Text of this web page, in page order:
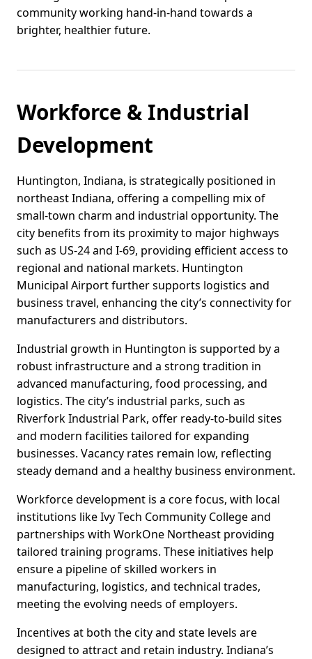
community working hand-in-hand towards a
brighter, healthier future.
Workforce & Industrial
Development
Huntington, Indiana, is strategically positioned in
northeast Indiana, offering a compelling mix of
small-town charm and industrial opportunity. The
city benefits from its proximity to major highways
such as US-24 and I-69, providing efficient access to
regional and national markets. Huntington
Municipal Airport further supports logistics and
business travel, enhancing the city’s connectivity for
manufacturers and distributors.
Industrial growth in Huntington is supported by a
robust infrastructure and a strong tradition in
advanced manufacturing, food processing, and
logistics. The city’s industrial parks, such as
Riverfork Industrial Park, offer ready-to-build sites
and modern facilities tailored for expanding
businesses. Vacancy rates remain low, reflecting
steady demand and a healthy business environment.
Workforce development is a core focus, with local
institutions like Ivy Tech Community College and
partnerships with WorkOne Northeast providing
tailored training programs. These initiatives help
ensure a pipeline of skilled workers in
manufacturing, logistics, and technical trades,
meeting the evolving needs of employers.
Incentives at both the city and state levels are
designed to attract and retain industry. Indiana’s